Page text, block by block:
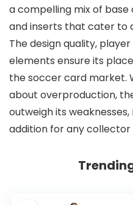
a compelling mix of base
and inserts that cater to
The design quality,
elements ensure its
the soccer card market.
about overproduction,
outweigh its
addition for any collector